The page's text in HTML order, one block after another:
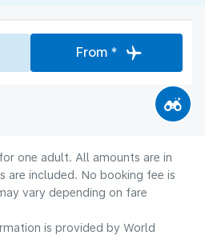
From *
one adult. All amounts are in
are included. No booking fee is
vary depending on fare
is provided by World